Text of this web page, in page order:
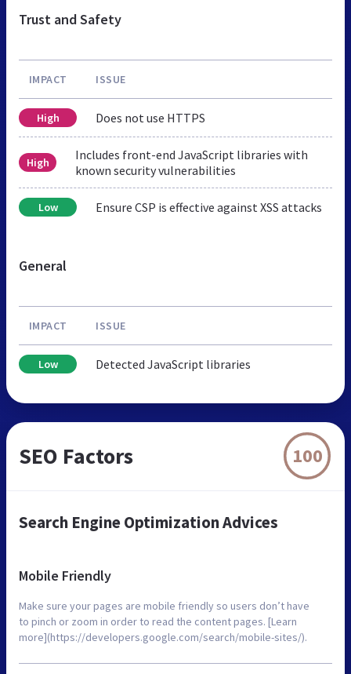
Trust and Safety
IMPACT ISSUE
High Does not use HTTPS
High
Includes front-end JavaScript libraries with
known security vulnerabilities
Low Ensure CSP is effective against XSS attacks
General
IMPACT ISSUE
Low Detected JavaScript libraries
SEO Factors 100
Search Engine Optimization Advices
Mobile Friendly
Make sure your pages are mobile friendly so users don’t have
to pinch or zoom in order to read the content pages. [Learn
more](https://developers.google.com/search/mobile-sites/).